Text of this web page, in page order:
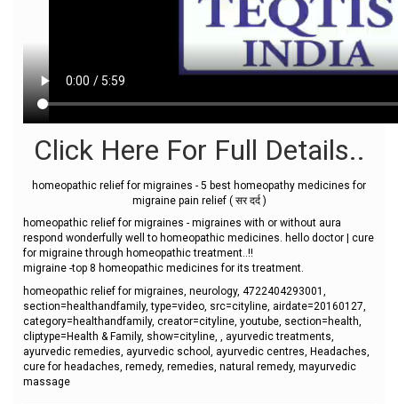
Click Here For Full Details..
homeopathic relief for migraines - 5 best homeopathy medicines for
migraine pain relief ( सर दर्द )
homeopathic relief for migraines - migraines with or without aura
respond wonderfully well to homeopathic medicines. hello doctor | cure
for migraine through homeopathic treatment..!!
migraine -top 8 homeopathic medicines for its treatment.
homeopathic relief for migraines, neurology, 4722404293001,
section=healthandfamily, type=video, src=cityline, airdate=20160127,
category=healthandfamily, creator=cityline, youtube, section=health,
cliptype=Health & Family, show=cityline, , ayurvedic treatments,
ayurvedic remedies, ayurvedic school, ayurvedic centres, Headaches,
cure for headaches, remedy, remedies, natural remedy, mayurvedic
massage